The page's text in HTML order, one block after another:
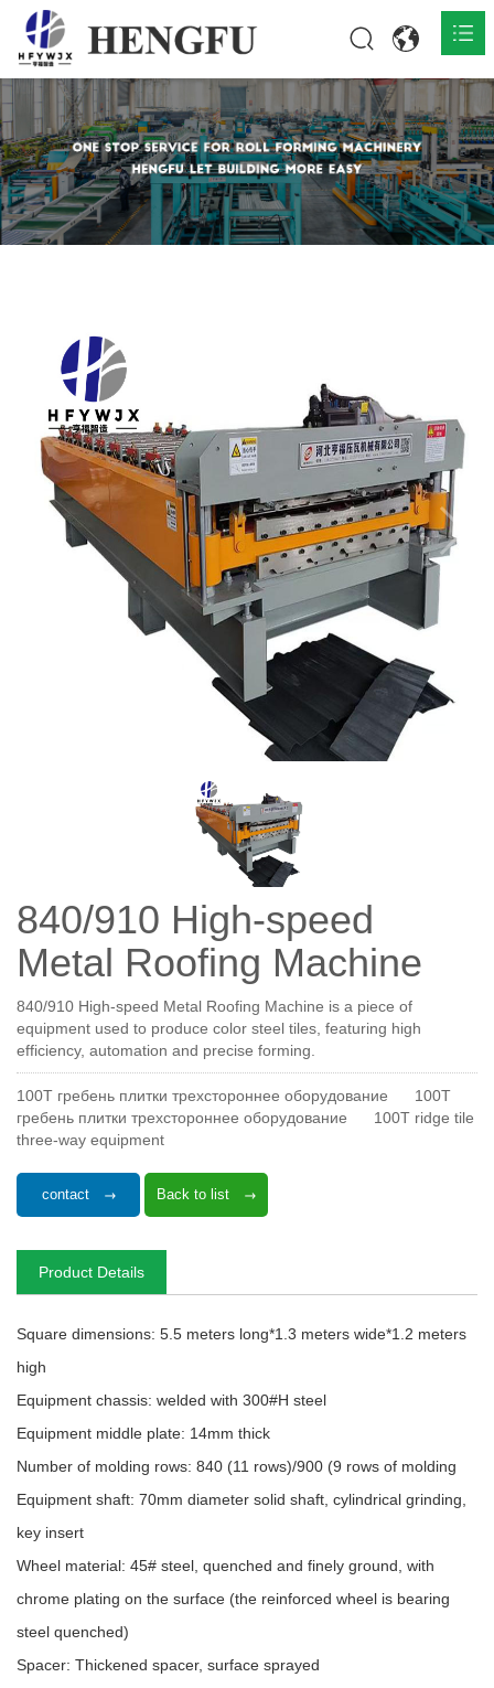
Home
Products 
About 
840/910 High-speed
Metal Roofing Machine
840/910 High-speed Metal Roofing Machine is a piece of
equipment used to produce color steel tiles, featuring high
efficiency, automation and precise forming.
100T гребень плитки трехстороннее оборудование
100T
гребень плитки трехстороннее оборудование
100T ridge tile
three-way equipment
contact Back to list
Product Details
Square dimensions: 5.5 meters long*1.3 meters wide*1.2 meters
high
Equipment chassis: welded with 300#H steel
Equipment middle plate: 14mm thick
Number of molding rows: 840 (11 rows)/900 (9 rows of molding
Equipment shaft: 70mm diameter solid shaft, cylindrical grinding,
key insert
Wheel material: 45# steel, quenched and finely ground, with
chrome plating on the surface (the reinforced wheel is bearing
steel quenched)
Spacer: Thickened spacer, surface sprayed